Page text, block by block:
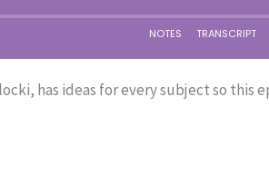
has ideas for every subject so this